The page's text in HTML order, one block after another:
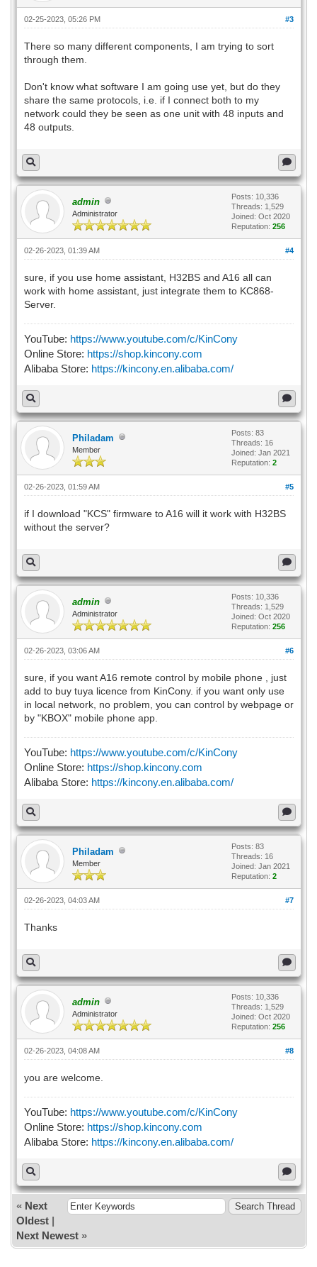
#3
02-25-2023, 05:26 PM
There so many different components, I am trying to sort
through them.
Don't know what software I am going use yet, but do they
share the same protocols, i.e. if I connect both to my
network could they be seen as one unit with 48 inputs and
48 outputs.
admin
Administrator
Posts: 10,336
Threads: 1,529
Joined: Oct 2020
Reputation: 256
#4
02-26-2023, 01:39 AM
sure, if you use home assistant, H32BS and A16 all can
work with home assistant, just integrate them to KC868-
Server.
YouTube: https://www.youtube.com/c/KinCony
Online Store: https://shop.kincony.com
Alibaba Store: https://kincony.en.alibaba.com/
Philadam
Member
Posts: 83
Threads: 16
Joined: Jan 2021
Reputation: 2
#5
02-26-2023, 01:59 AM
if I download "KCS" firmware to A16 will it work with H32BS
without the server?
admin
Administrator
Posts: 10,336
Threads: 1,529
Joined: Oct 2020
Reputation: 256
#6
02-26-2023, 03:06 AM
sure, if you want A16 remote control by mobile phone , just
add to buy tuya licence from KinCony. if you want only use
in local network, no problem, you can control by webpage or
by "KBOX" mobile phone app.
YouTube: https://www.youtube.com/c/KinCony
Online Store: https://shop.kincony.com
Alibaba Store: https://kincony.en.alibaba.com/
Philadam
Member
Posts: 83
Threads: 16
Joined: Jan 2021
Reputation: 2
#7
02-26-2023, 04:03 AM
Thanks
admin
Administrator
Posts: 10,336
Threads: 1,529
Joined: Oct 2020
Reputation: 256
#8
02-26-2023, 04:08 AM
you are welcome.
YouTube: https://www.youtube.com/c/KinCony
Online Store: https://shop.kincony.com
Alibaba Store: https://kincony.en.alibaba.com/
« Next
Oldest|
Next Newest»